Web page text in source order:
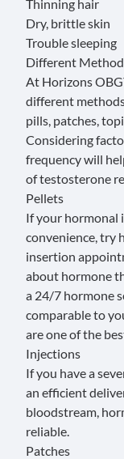
Thinning hair
Dry, brittle skin
Trouble sleeping
Different
At Horizons
different
pills, patches,
Considering
frequency will
of testosterone
Pellets
If your hormonal
convenience, try
insertion
about hormone
a 24/7 hormone
comparable to
are one of the
Injections
If you have a
an efficient
bloodstream,
reliable.
Patches